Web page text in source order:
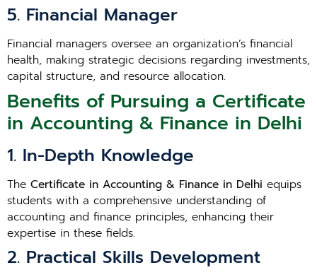
5. Financial Manager
Financial managers oversee an organization’s financial
health, making strategic decisions regarding investments,
capital structure, and resource allocation.
Benefits of Pursuing a Certificate
in Accounting & Finance in Delhi
1. In-Depth Knowledge
The Certificate in Accounting & Finance in Delhi equips
students with a comprehensive understanding of
accounting and finance principles, enhancing their
expertise in these fields.
2. Practical Skills Development